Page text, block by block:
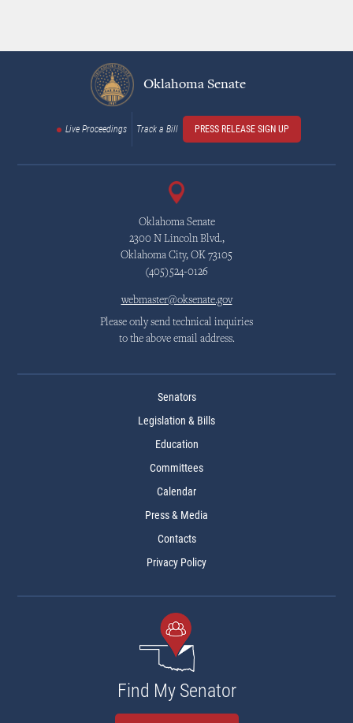
Oklahoma Senate
Live Proceedings Track a Bill PRESS RELEASE SIGN UP
Oklahoma Senate
2300 N Lincoln Blvd.,
Oklahoma City, OK 73105
(405)524-0126
webmaster@oksenate.gov
Please only send technical inquiries
to the above email address.
Senators
Legislation & Bills
Education
Committees
Calendar
Press & Media
Contacts
Privacy Policy
Find My Senator